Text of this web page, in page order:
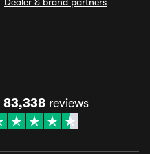
83,338 reviews